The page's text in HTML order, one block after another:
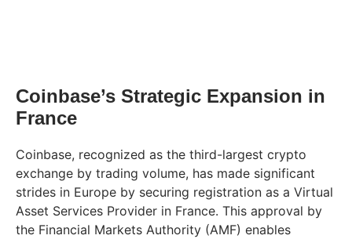
Coinbase’s Strategic Expansion in
France
Coinbase, recognized as the third-largest crypto
exchange by trading volume, has made significant
strides in Europe by securing registration as a Virtual
Asset Services Provider in France. This approval by
the Financial Markets Authority (AMF) enables